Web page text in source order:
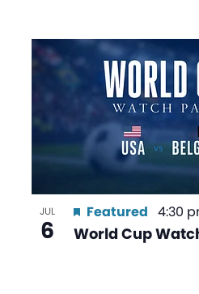
JUL
6 World Cup
Featured 4:30